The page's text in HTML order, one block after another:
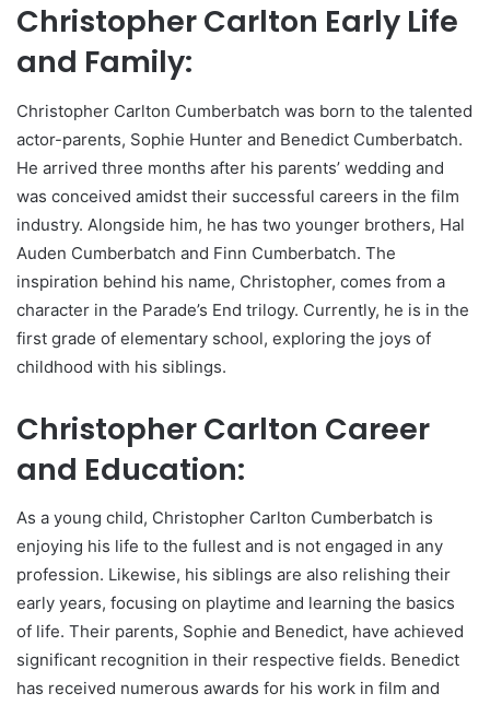
Christopher Carlton Early Life
and Family:
Christopher Carlton Cumberbatch was born to the talented
actor-parents, Sophie Hunter and Benedict Cumberbatch.
He arrived three months after his parents’ wedding and
was conceived amidst their successful careers in the film
industry. Alongside him, he has two younger brothers, Hal
Auden Cumberbatch and Finn Cumberbatch. The
inspiration behind his name, Christopher, comes from a
character in the Parade’s End trilogy. Currently, he is in the
first grade of elementary school, exploring the joys of
childhood with his siblings.
Christopher Carlton Career
and Education:
As a young child, Christopher Carlton Cumberbatch is
enjoying his life to the fullest and is not engaged in any
profession. Likewise, his siblings are also relishing their
early years, focusing on playtime and learning the basics
of life. Their parents, Sophie and Benedict, have achieved
significant recognition in their respective fields. Benedict
has received numerous awards for his work in film and